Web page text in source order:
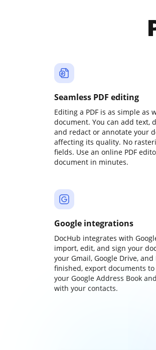
Seamless PDF editing
Editing a PDF is as simple as
document. You can add text,
and redact or annotate your
affecting its quality. No
fields. Use an online PDF
document in minutes.
Google integrations
DocHub integrates with
import, edit, and sign your
your Gmail, Google Drive,
finished, export documents
your Google Address Book
with your contacts.